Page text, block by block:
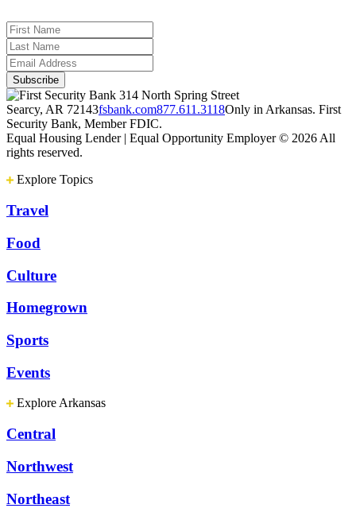
314 North Spring Street
Searcy, AR 72143fsbank.com877.611.3118Only in Arkansas. First
Security Bank, Member FDIC.
Equal Housing Lender | Equal Opportunity Employer © 2026 All
rights reserved.
Explore Topics
Travel
Food
Culture
Homegrown
Sports
Events
Explore Arkansas
Central
Northwest
Northeast